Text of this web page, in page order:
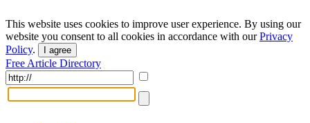
This website uses cookies to improve user experience. By using our
website you consent to all cookies in accordance with ourPrivacy
Policy. I agree
Free Article Directory